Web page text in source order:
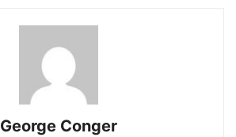
George Conger